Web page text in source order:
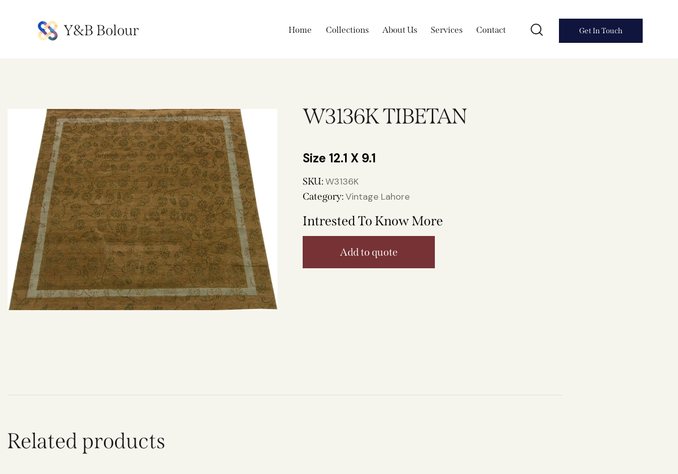
Y&B Bolour Home Collections About Us Services Contact Get In Touch
W3136K TIBETAN
12.1 X 9.1
SKU:W3136K
Category:Vintage Lahore
Intrested To Know More
Add to quote
Related products